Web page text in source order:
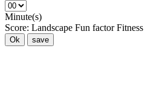
Minute(s)
Score: Landscape Fun factor Fitness
Ok save